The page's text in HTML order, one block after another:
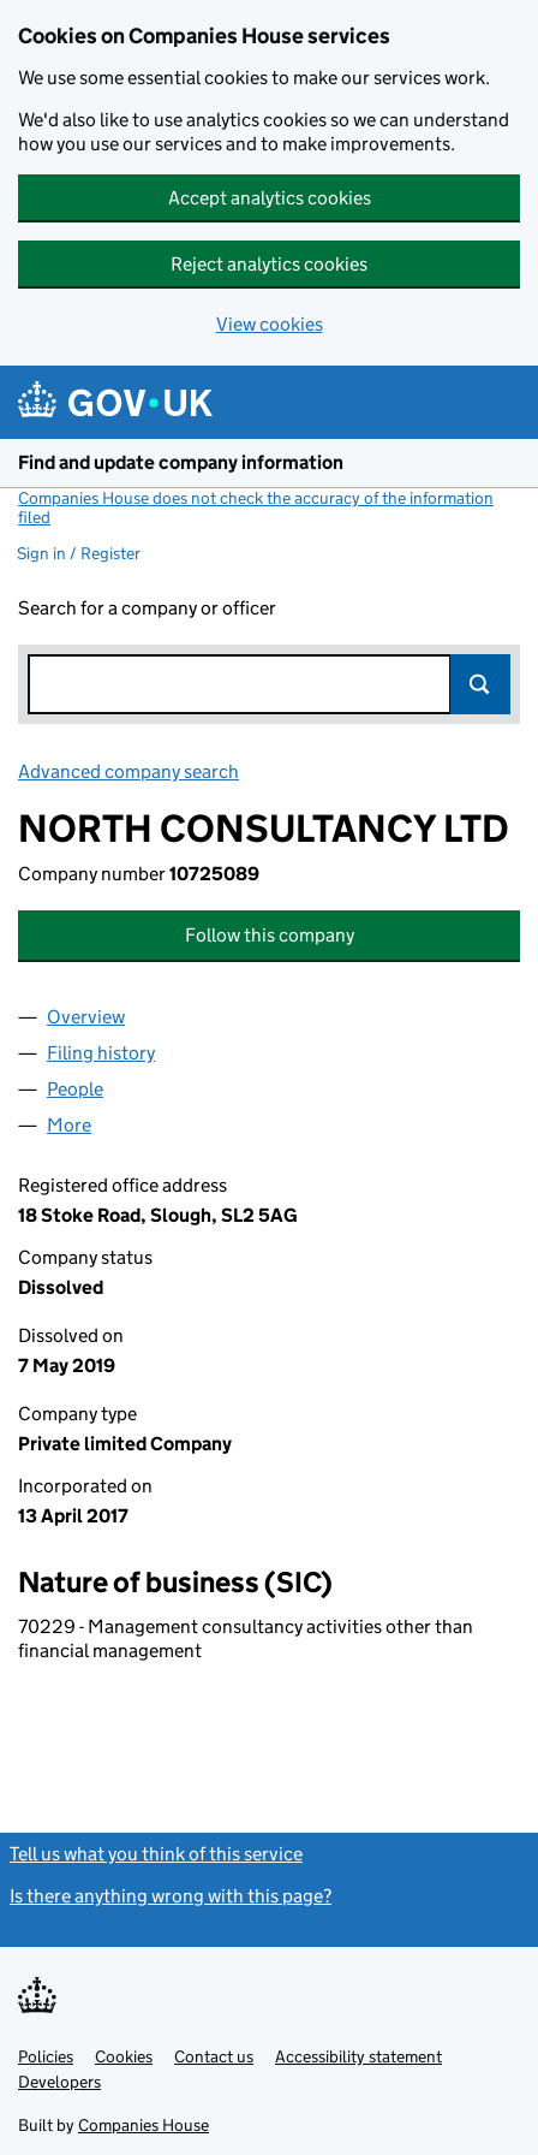
Cookies on Companies House services
We use some essential cookies to make our services work.
We'd also like to use analytics cookies so we can understand
how you use our services and to make improvements.
Accept analytics cookies
Reject analytics cookies
View cookies
Find and update company information
Companies House does not check the accuracy of the information
filed
Sign in / Register
Search for a company or officer
Advanced company search
NORTH CONSULTANCY LTD
Company number10725089
Follow this company
Company
Overview
Filing history
People
More
Registered office address
18 Stoke Road, Slough, SL2 5AG
Company status
Dissolved
Dissolved on
7 May 2019
Company type
Private limited Company
Incorporated on
13 April 2017
Nature of business (SIC)
70229 - Management consultancy activities other than
financial management
Tell us what you think of this service
Is there anything wrong with this page?
Support links
PoliciesLink
opens
in
tab
Cookies Contact usLinkAccessibility statement
DevelopersLink
in
new
Built by Companies House